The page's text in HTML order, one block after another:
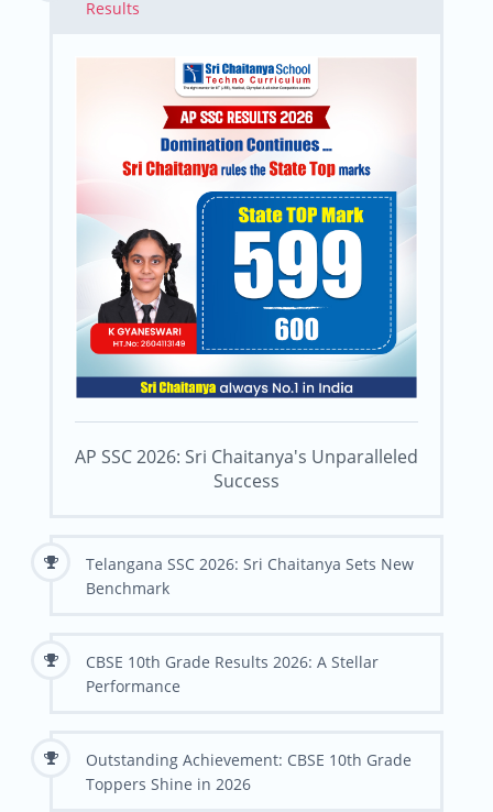
Results
AP SSC 2026: Sri Chaitanya's Unparalleled
Success
Telangana SSC 2026: Sri Chaitanya Sets New
Benchmark
CBSE 10th Grade Results 2026: A Stellar
Performance
Outstanding Achievement: CBSE 10th Grade
Toppers Shine in 2026